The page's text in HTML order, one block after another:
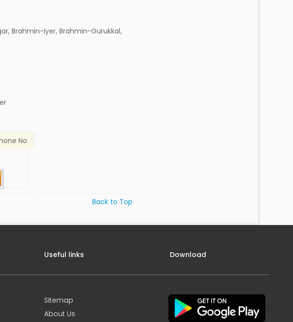
Brahmin-Iyer, Brahmin-Gurukkal,
No
Back to Top
Useful links
Sitemap
About Us
Download